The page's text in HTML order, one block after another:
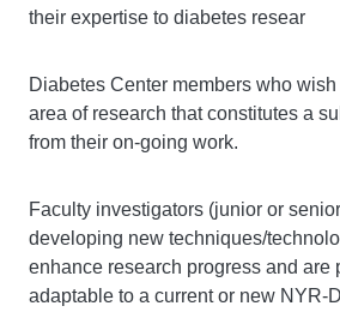
their expertise to diabetes resear
Diabetes Center members who
area of research that constitutes a
from their on-going work.
Faculty investigators (junior or
developing new techniques/
enhance research progress and are
adaptable to a current or new NYR-